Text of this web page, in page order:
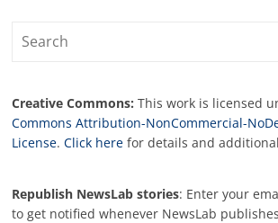
Creative Commons: This work is licensed
Commons Attribution-NonCommercial-
License.Click here for details and
Republish NewsLab stories: Enter your
to get notified whenever NewsLab